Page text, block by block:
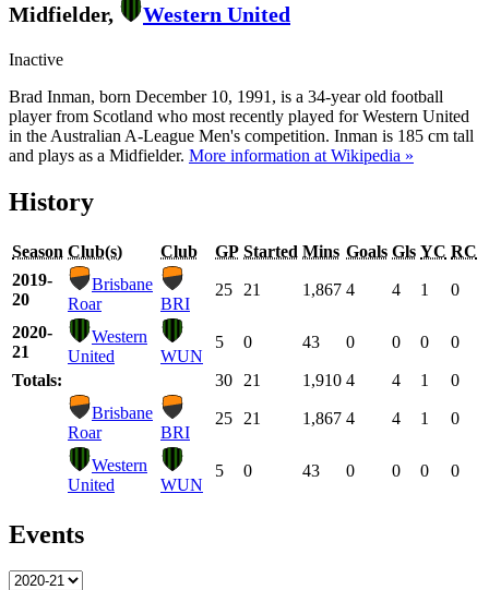
Midfielder, Western United
Inactive
Brad Inman, born December 10, 1991, is a 34-year old football
player from Scotland who most recently played for Western United
in the Australian A-League Men's competition. Inman is 185 cm tall
and plays as a Midfielder. More information at Wikipedia »
History
Season Club(s) Club GP Started Mins Goals Gls YC RC
2019-
20
Brisbane
Roar
BRI
25 21 1,867 4 4 1 0
2020-
21
Western
United
WUN
5 0 43 0 0 0 0
Totals: 30 21 1,910 4 4 1
0
Brisbane
Roar
BRI
25 21 1,867 4 4 1 0
Western
United
WUN
5 0 43 0 0 0 0
Events